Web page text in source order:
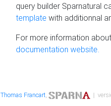
query builder Sparnatural
template with additionnal
For more information
documentation website.
Thomas Francart, |